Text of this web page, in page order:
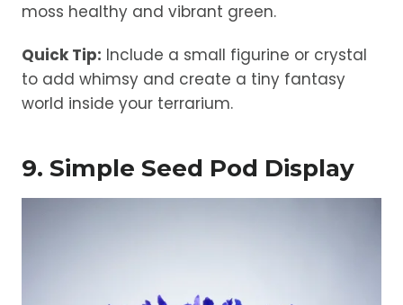
moss healthy and vibrant green.
Quick Tip: Include a small figurine or crystal
to add whimsy and create a tiny fantasy
world inside your terrarium.
9. Simple Seed Pod Display